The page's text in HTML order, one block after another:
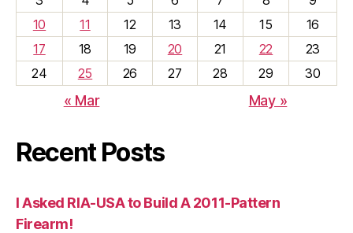
10
11 12 13 14 15
16
17
18 19 20 21 22
23
24
25 26 27 28 29 30
« Mar May »
Recent Posts
I Asked RIA-USA to Build A 2011-Pattern
Firearm!